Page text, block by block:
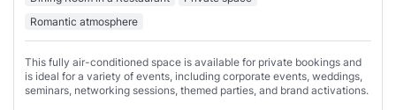
Romantic atmosphere
This fully air-conditioned space is available for private bookings and
is ideal for a variety of events, including corporate events, weddings,
seminars, networking sessions, themed parties, and brand activations.